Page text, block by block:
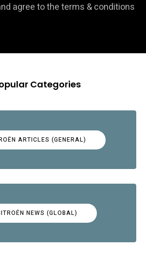
agree to the terms & conditions
Categories
ARTICLES (GENERAL)
NEWS (GLOBAL)